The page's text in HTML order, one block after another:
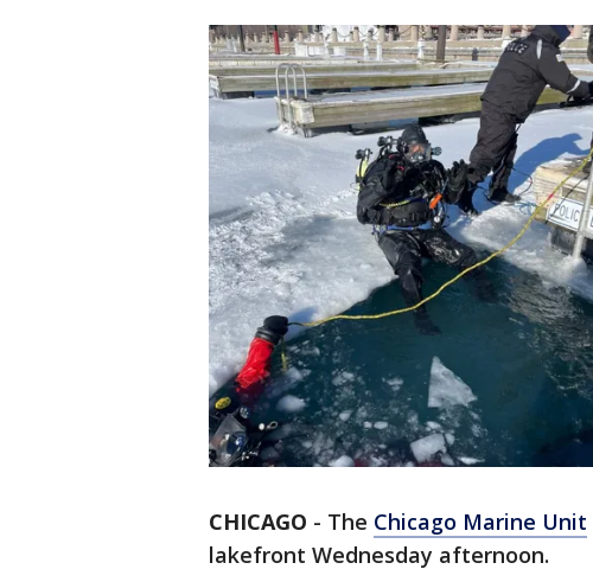
CHICAGO - The Chicago Marine Unit
lakefront Wednesday afternoon.